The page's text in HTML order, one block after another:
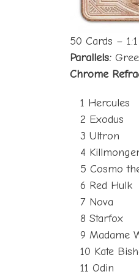
50 Cards –
Parallels:
Chrome
1 Hercules
2 Exodus
3 Ultron
4
5 Cosmo
6 Red Hulk
7 Nova
8 Starfox
9 Madame
10 Kate
11 Odin